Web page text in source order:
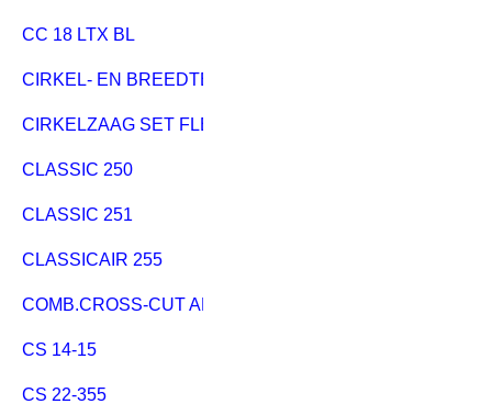
CC 18 LTX BL
CIRKEL- EN BREEDTEGELEIDER
CIRKELZAAG SET FLEXO 500
CLASSIC 250
CLASSIC 251
CLASSICAIR 255
COMB.CROSS-CUT AND RIP FE.
CS 14-15
CS 22-355